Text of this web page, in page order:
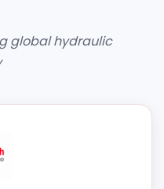
global hydraulic